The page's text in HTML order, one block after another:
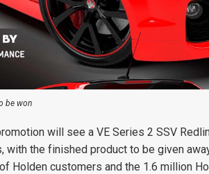
be won
will see a VE Series 2 SSV
with the finished product to be given
Holden customers and the 1.6 million